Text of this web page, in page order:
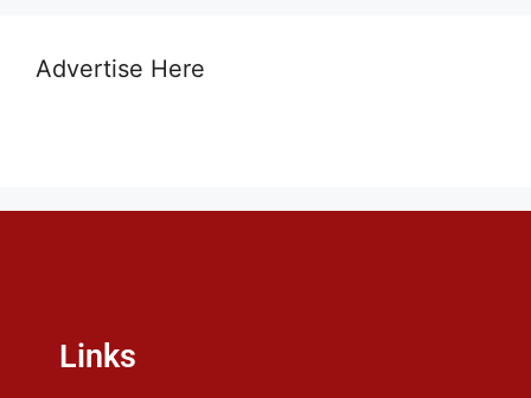
Advertise Here
Links